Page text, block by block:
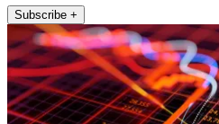
Subscribe +